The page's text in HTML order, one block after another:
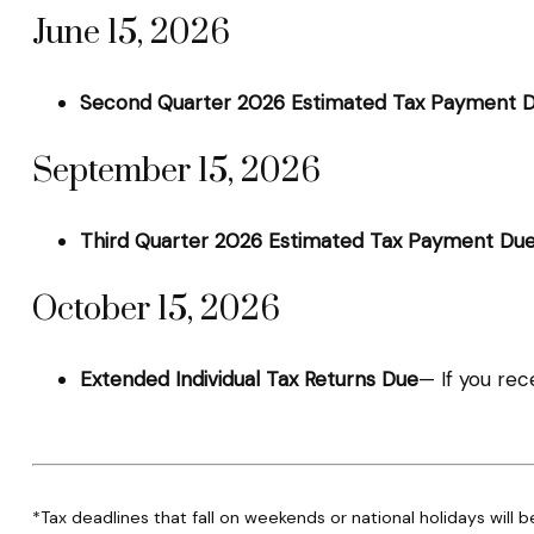
June 15, 2026
Second Quarter 2026 Estimated Tax Payment
September 15, 2026
Third Quarter 2026 Estimated Tax Payment
October 15, 2026
Extended Individual Tax Returns Due— If you
*Tax deadlines that fall on weekends or national holidays will